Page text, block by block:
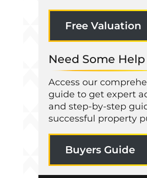
Free Valuation
Need Some Help
Access our
guide to get expert
and step-by-step
successful property
Buyers Guide